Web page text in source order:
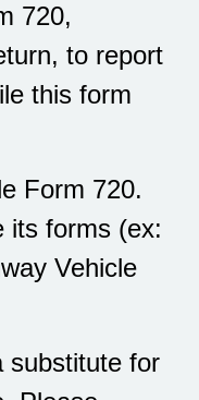
720,
to report
this form
Form 720.
its forms (ex:
Vehicle
substitute for